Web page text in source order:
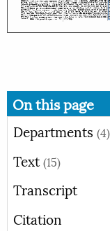
On this page
Departments (4)
Text (15)
Transcript
Citation